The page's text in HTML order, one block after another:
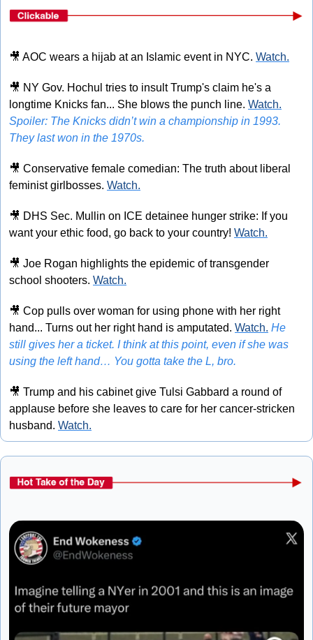
🎥 AOC wears a hijab at an Islamic event in NYC. Watch.
🎥 NY Gov. Hochul tries to insult Trump's claim he's a
longtime Knicks fan... She blows the punch line. Watch.
Spoiler: The Knicks didn’t win a championship in 1993.
They last won in the 1970s.
🎥 Conservative female comedian: The truth about liberal
feminist girlbosses. Watch.
🎥 DHS Sec. Mullin on ICE detainee hunger strike: If you
want your ethic food, go back to your country! Watch.
🎥 Joe Rogan highlights the epidemic of transgender
school shooters. Watch.
🎥 Cop pulls over woman for using phone with her right
hand... Turns out her right hand is amputated. Watch. He
still gives her a ticket. I think at this point, even if she was
using the left hand… You gotta take the L, bro.
🎥 Trump and his cabinet give Tulsi Gabbard a round of
applause before she leaves to care for her cancer-stricken
husband. Watch.